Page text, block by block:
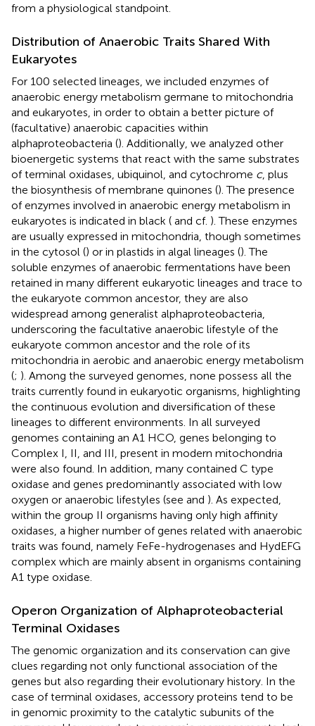
from a physiological standpoint.
Distribution of Anaerobic Traits Shared With
Eukaryotes
For 100 selected lineages, we included enzymes of
anaerobic energy metabolism germane to mitochondria
and eukaryotes, in order to obtain a better picture of
(facultative) anaerobic capacities within
alphaproteobacteria (). Additionally, we analyzed other
bioenergetic systems that react with the same substrates
of terminal oxidases, ubiquinol, and cytochrome c, plus
the biosynthesis of membrane quinones (). The presence
of enzymes involved in anaerobic energy metabolism in
eukaryotes is indicated in black ( and cf. ). These enzymes
are usually expressed in mitochondria, though sometimes
in the cytosol () or in plastids in algal lineages (). The
soluble enzymes of anaerobic fermentations have been
retained in many different eukaryotic lineages and trace to
the eukaryote common ancestor, they are also
widespread among generalist alphaproteobacteria,
underscoring the facultative anaerobic lifestyle of the
eukaryote common ancestor and the role of its
mitochondria in aerobic and anaerobic energy metabolism
(; ). Among the surveyed genomes, none possess all the
traits currently found in eukaryotic organisms, highlighting
the continuous evolution and diversification of these
lineages to different environments. In all surveyed
genomes containing an A1 HCO, genes belonging to
Complex I, II, and III, present in modern mitochondria
were also found. In addition, many contained C type
oxidase and genes predominantly associated with low
oxygen or anaerobic lifestyles (see and ). As expected,
within the group II organisms having only high affinity
oxidases, a higher number of genes related with anaerobic
traits was found, namely FeFe-hydrogenases and HydEFG
complex which are mainly absent in organisms containing
A1 type oxidase.
Operon Organization of Alphaproteobacterial
Terminal Oxidases
The genomic organization and its conservation can give
clues regarding not only functional association of the
genes but also regarding their evolutionary history. In the
case of terminal oxidases, accessory proteins tend to be
in genomic proximity to the catalytic subunits of the